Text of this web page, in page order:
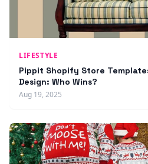
LIFESTYLE
Pippit Shopify Store
Design: Who Wins?
Aug 19, 2025